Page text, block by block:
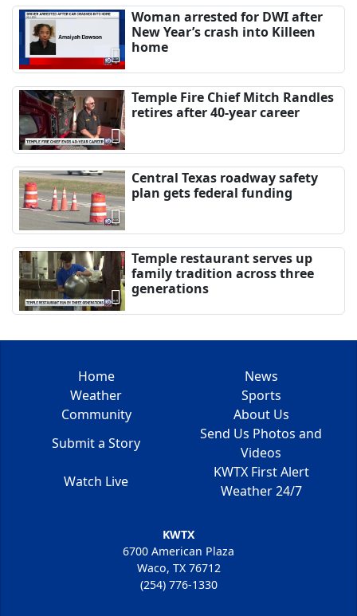
Woman arrested for DWI after
New Year’s crash into Killeen
home
Temple Fire Chief Mitch Randles
retires after 40-year career
Central Texas roadway safety
plan gets federal funding
Temple restaurant serves up
family tradition across three
generations
Home
News
Weather
Sports
Community
About Us
Submit a Story
Send Us Photos and
Videos
Watch Live
KWTX First Alert
Weather 24/7
KWTX
6700 American Plaza
Waco, TX 76712
(254) 776-1330